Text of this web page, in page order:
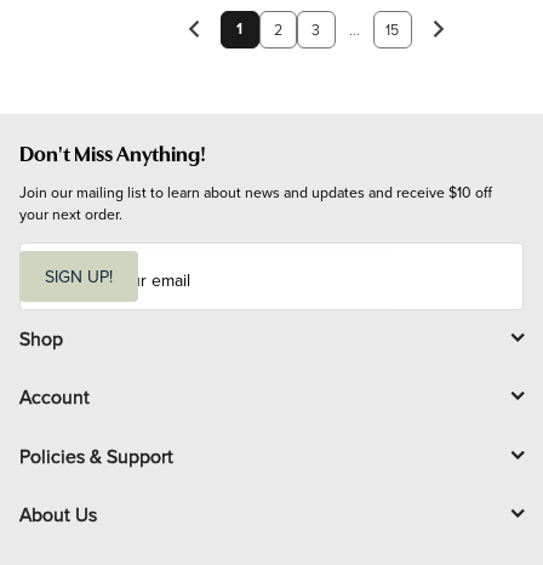
1 2 3 ... 15
Don't Miss Anything!
Join our mailing list to learn about news and updates and receive $10 off
your next order.
i
l
SIGN UP!
Shop
Account
Policies & Support
About Us